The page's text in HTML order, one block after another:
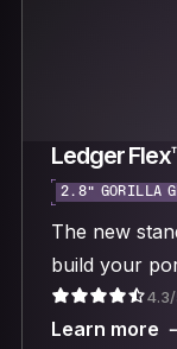
Ledger
2.8“ GORILLA
The new
build your
Learn more